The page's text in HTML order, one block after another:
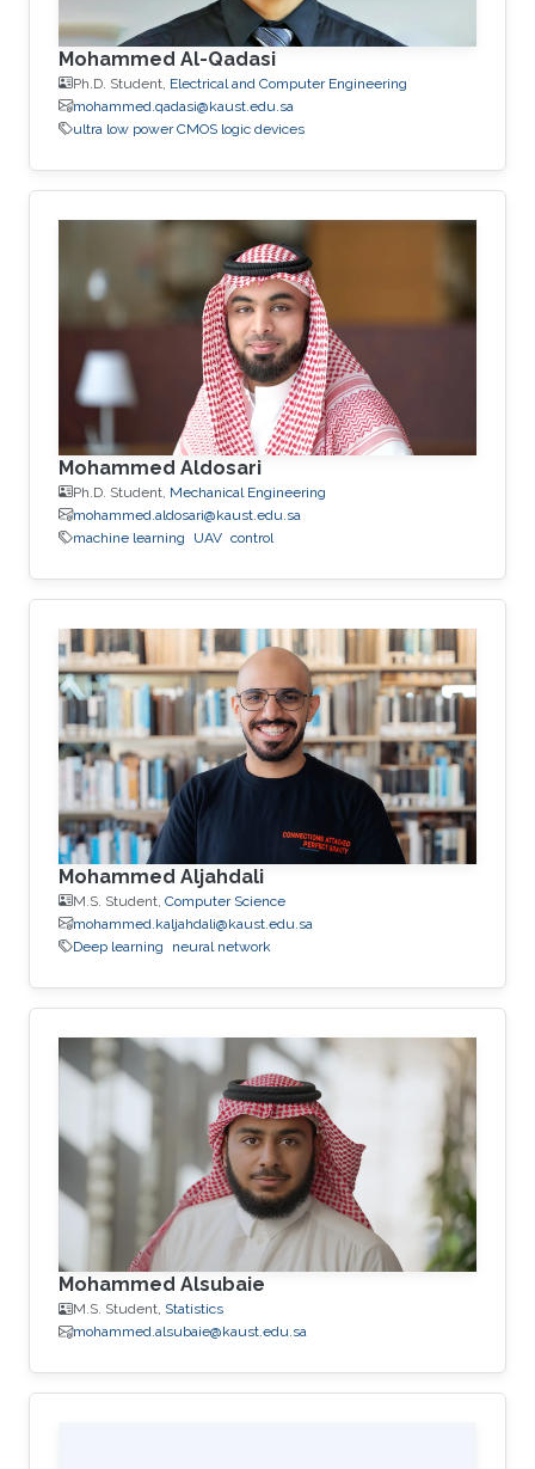
Mohammed Al-Qadasi
Ph.D. Student, Electrical and Computer Engineering
mohammed.qadasi@kaust.edu.sa
ultra low power CMOS logic devices
Mohammed Aldosari
Ph.D. Student, Mechanical Engineering
mohammed.aldosari@kaust.edu.sa
machine learning
UAV control
Mohammed Aljahdali
M.S. Student, Computer Science
mohammed.kaljahdali@kaust.edu.sa
Deep learning
neural network
Mohammed Alsubaie
M.S. Student, Statistics
mohammed.alsubaie@kaust.edu.sa